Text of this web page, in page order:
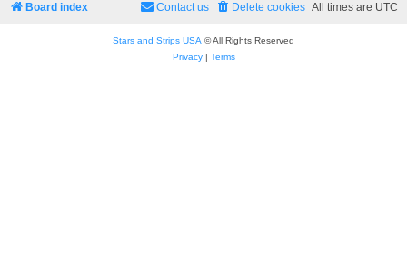
Board index All times are UTC
Delete cookies
Contact us
Stars and Strips USA © All Rights Reserved
Privacy| Terms